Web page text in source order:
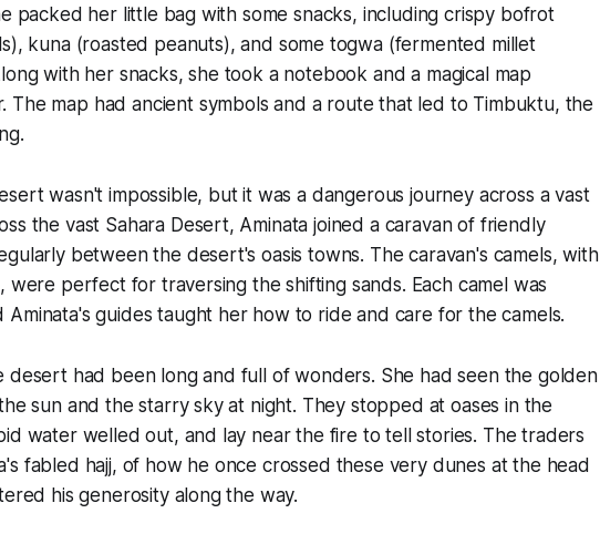
packed her little bag with some snacks, including crispy bofrot
kuna(roasted peanuts), and some togwa(fermented millet
with her snacks, she took a notebook and a magical map
The map had ancient symbols and a route that led to Timbuktu, the
wasn't impossible, but it was a dangerous journey across a vast
the vast Sahara Desert, Aminata joined a caravan of friendly
between the desert's oasis towns. The caravan's camels, with
were perfect for traversing the shifting sands. Each camel was
Aminata's guides taught her how to ride and care for the camels.
desert had been long and full of wonders. She had seen the golden
sun and the starry sky at night. They stopped at oases in the
water welled out, and lay near the fire to tell stories. The traders
fabled hajj, of how he once crossed these very dunes at the head
his generosity along the way.